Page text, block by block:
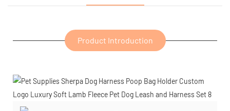
Product Introduction